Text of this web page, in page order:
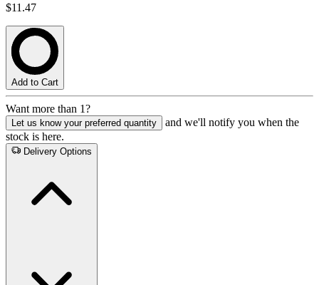
$11.47
Add to Cart
Want more than 1?
Let us know your preferred quantity
and we'll notify you when the
stock is here.
Delivery Options